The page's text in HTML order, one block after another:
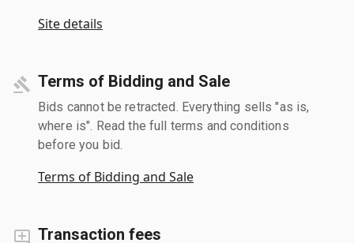
Site details
Terms of Bidding and Sale
Bids cannot be retracted. Everything sells "as is,
where is". Read the full terms and conditions
before you bid.
Terms of Bidding and Sale
Transaction fees